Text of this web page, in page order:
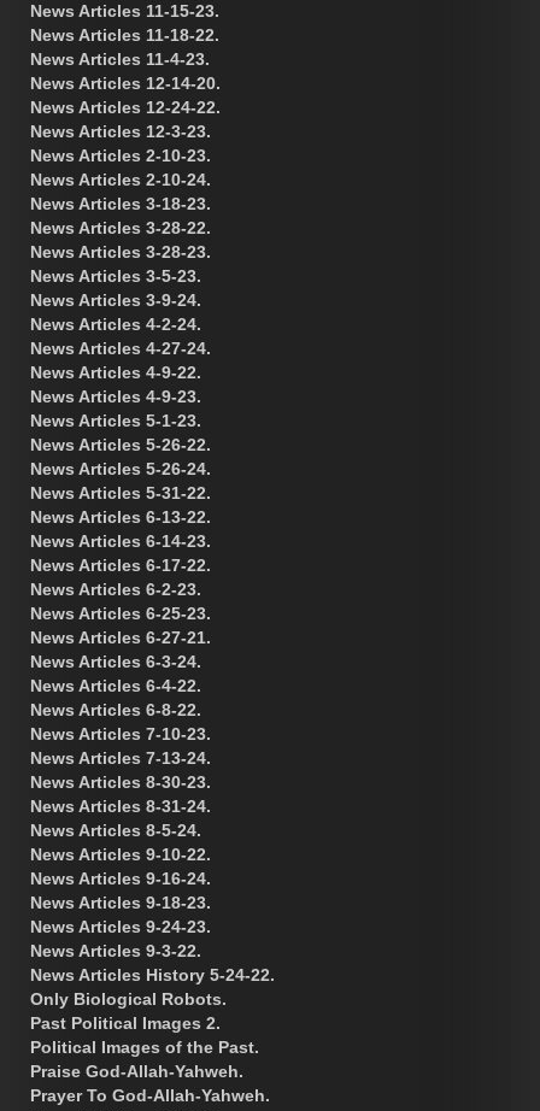
News Articles 11-15-23.
News Articles 11-18-22.
News Articles 11-4-23.
News Articles 12-14-20.
News Articles 12-24-22.
News Articles 12-3-23.
News Articles 2-10-23.
News Articles 2-10-24.
News Articles 3-18-23.
News Articles 3-28-22.
News Articles 3-28-23.
News Articles 3-5-23.
News Articles 3-9-24.
News Articles 4-2-24.
News Articles 4-27-24.
News Articles 4-9-22.
News Articles 4-9-23.
News Articles 5-1-23.
News Articles 5-26-22.
News Articles 5-26-24.
News Articles 5-31-22.
News Articles 6-13-22.
News Articles 6-14-23.
News Articles 6-17-22.
News Articles 6-2-23.
News Articles 6-25-23.
News Articles 6-27-21.
News Articles 6-3-24.
News Articles 6-4-22.
News Articles 6-8-22.
News Articles 7-10-23.
News Articles 7-13-24.
News Articles 8-30-23.
News Articles 8-31-24.
News Articles 8-5-24.
News Articles 9-10-22.
News Articles 9-16-24.
News Articles 9-18-23.
News Articles 9-24-23.
News Articles 9-3-22.
News Articles History 5-24-22.
Only Biological Robots.
Past Political Images 2.
Political Images of the Past.
Praise God-Allah-Yahweh.
Prayer To God-Allah-Yahweh.